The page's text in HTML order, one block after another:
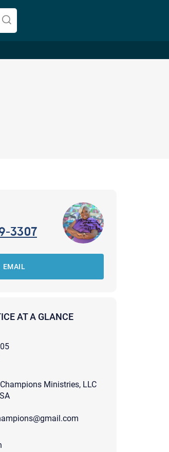
3307
EMAIL
AT A GLANCE
Ministries, LLC
3. What is the best way to contact
you? (Phone, Text, or Email?)
page does not guarantee that the